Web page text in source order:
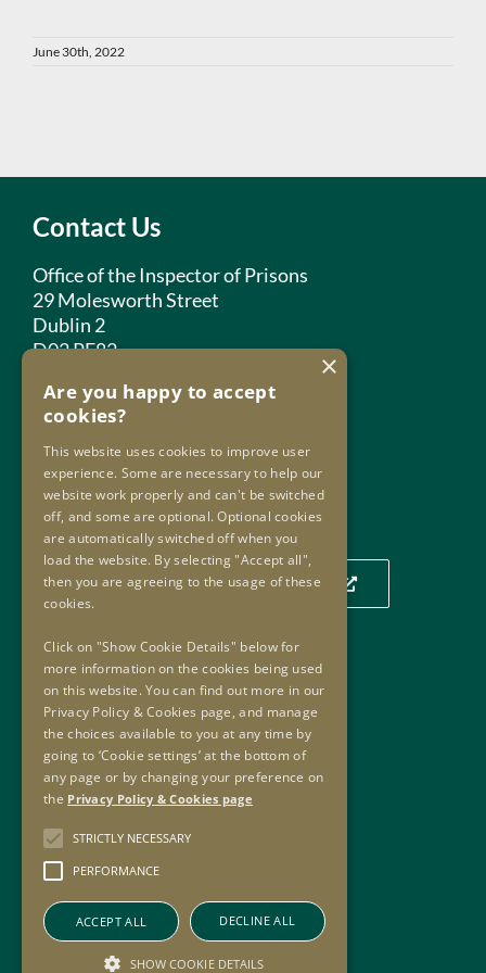
June 30th, 2022
Contact Us
Office of the Inspector of Prisons
29 Molesworth Street
Dublin 2
D02 PF82
Phone:+353 1 859 2709
Our Location
Click to view our location on a map
Useful Links
Useful Links
Oversight Agreement
Freedom of Information
Accessibility
Copyright
Privacy Policy & Cookies
×
Are you happy to accept
cookies?
This website uses cookies to improve user
experience. Some are necessary to help our
website work properly and can't be switched
off, and some are optional. Optional cookies
are automatically switched off when you
load the website. By selecting "Accept all",
then you are agreeing to the usage of these
cookies.
Click on "Show Cookie Details" below for
more information on the cookies being used
on this website. You can find out more in our
Privacy Policy & Cookies page, and manage
the choices available to you at any time by
going to ‘Cookie settings’ at the bottom of
any page or by changing your preference on
the Privacy Policy & Cookies page
STRICTLY NECESSARY
PERFORMANCE
ACCEPT ALL DECLINE ALL
SHOW COOKIE DETAILS